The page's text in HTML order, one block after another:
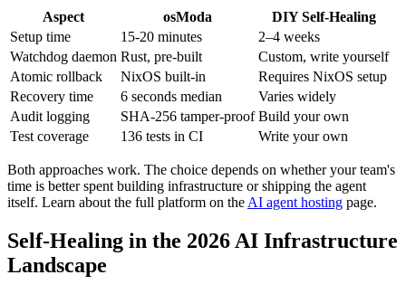
Aspect osModa
DIY Self-Healing
Setup time
15-20 minutes
2–4 weeks
Watchdog daemon Rust, pre-built
Custom, write yourself
Atomic rollback
NixOS built-in
Requires NixOS setup
Recovery time
6 seconds median
Varies widely
Audit logging
SHA-256 tamper-proof Build your own
Test coverage
136 tests in CI Write your own
Both approaches work. The choice depends on whether your team's
time is better spent building infrastructure or shipping the agent
itself. Learn about the full platform on the AI agent hosting page.
Self-Healing in the 2026 AI Infrastructure
Landscape